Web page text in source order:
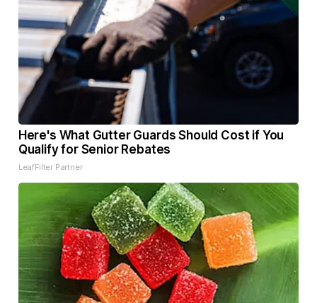
Here's What Gutter Guards Should Cost if You
Qualify for Senior Rebates
LeafFilter Partner